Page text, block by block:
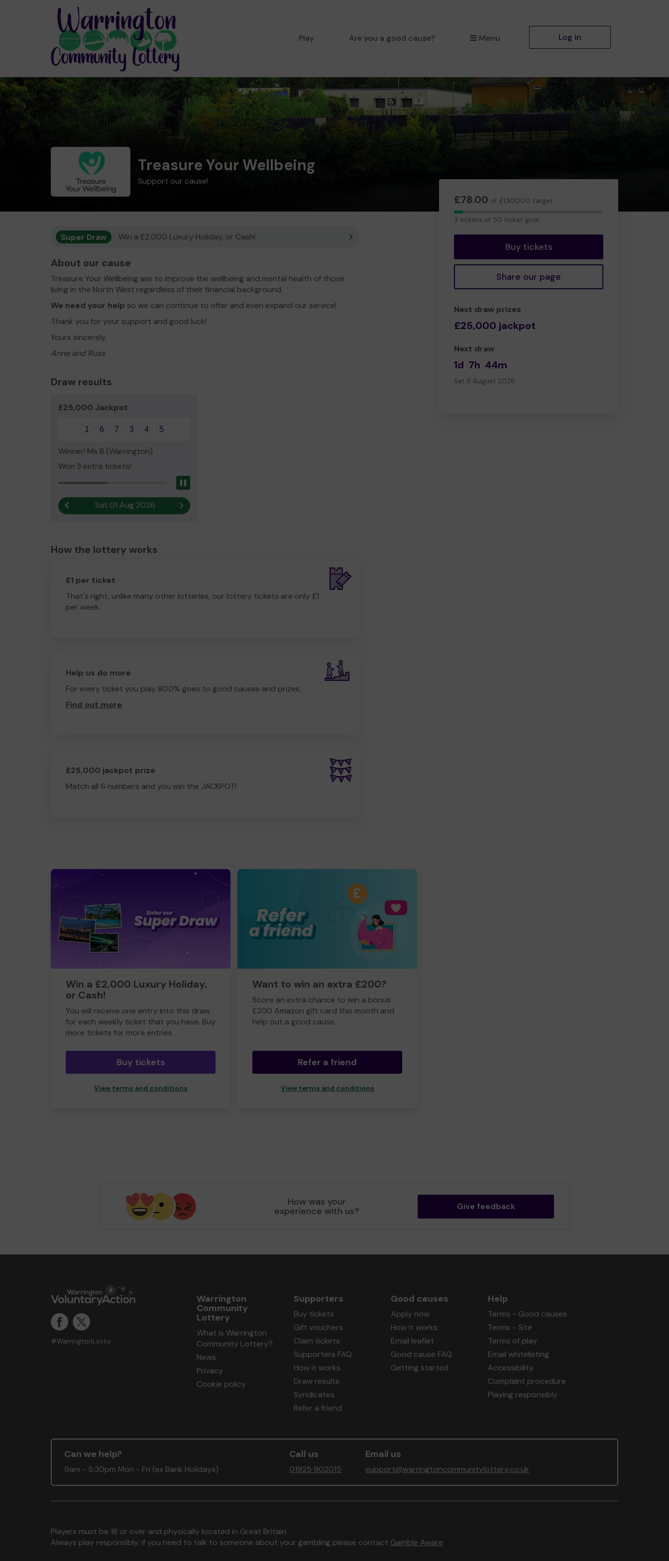
Play Are you a good cause? Menu Log in
Treasure Your Wellbeing
Support our cause!
£78.00 of £1,300.00 target
3
3 tickets of 50 ticket goal
Buy tickets
Share our page
Next draw prizes
£25,000 jackpot
Next draw
1d 7h 44m
Sat 8 August 2026
Super Draw Win a £2,000 Luxury Holiday, or Cash!
About our cause
Treasure Your Wellbeing aim to improve the wellbeing and mental health of those
living in the North West regardless of their financial background.
We need your help so we can continue to offer and even expand our service!
Thank you for your support and good luck!
Yours sincerely,
Anne and Russ
Draw results
£25,000 Jackpot
1 6 7 3 4 5
Winner! Ms B (Warrington)
Won 3 extra tickets!
Previous resultSat 01 Aug 2026 Next result
How the lottery works
£1 per ticket
That's right, unlike many other lotteries, our lottery tickets are only £1
per week.
Help us do more
For every ticket you play 80.0% goes to good causes and prizes.
Find out more.
£25,000 jackpot prize
Match all 6 numbers and you win the JACKPOT!
Win a £2,000 Luxury Holiday,
or Cash!
You will receive one entry into this draw
for each weekly ticket that you have. Buy
more tickets for more entries
Buy tickets
View terms and conditions
Want to win an extra £200?
Score an extra chance to win a bonus
£200 Amazon gift card this month and
help out a good cause.
Refer a friend
View terms and conditions
How was your
experience with us? Give feedback
#WarringtonLotto
Warrington
Community
Lottery
What is Warrington
Community Lottery?
News
Privacy
Cookie policy
Supporters
Buy tickets
Gift vouchers
Claim tickets
Supporters FAQ
How it works
Draw results
Syndicates
Refer a friend
Good causes
Apply now
How it works
Email leaflet
Good cause FAQ
Getting started
Help
Terms - Good causes
Terms - Site
Terms of play
Email whitelisting
Accessibility
Complaint procedure
Playing responsibly
Can we help?
9am - 5:30pm Mon - Fri (ex Bank Holidays)
Call us
01925 902015
Email us
support@warringtoncommunitylottery.co.uk
Players must be 18 or over and physically located in Great Britain
Always play responsibly, if you need to talk to someone about your gambling please contact Gamble Aware